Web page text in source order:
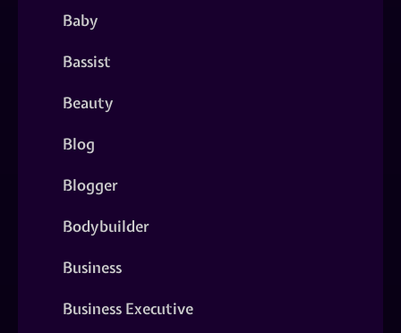
Baby
Bassist
Beauty
Blog
Blogger
Bodybuilder
Business
Business Executive